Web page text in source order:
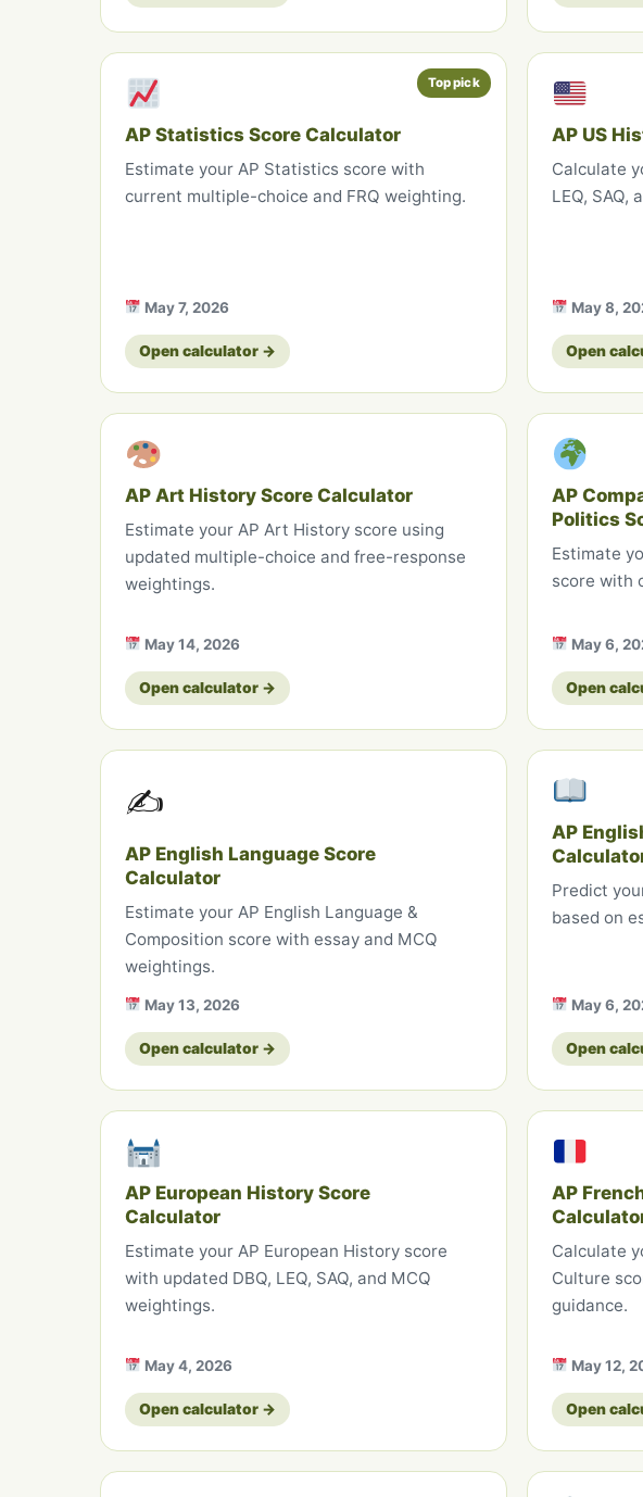
Top pick
AP Statistics Score Calculator
Estimate your AP Statistics score with
current multiple-choice and FRQ weighting.
May 7, 2026
Open calculator →
AP US
Calculate
LEQ, SAQ,
May 8,
Open
AP Art History Score Calculator
Estimate your AP Art History score using
updated multiple-choice and free-response
weightings.
May 14, 2026
Open calculator →
AP
Politics
Estimate
score with
May 6,
Open
✍️
AP English Language Score
Calculator
Estimate your AP English Language &
Composition score with essay and MCQ
weightings.
May 13, 2026
Open calculator →
AP
Predict
based on
May 6,
Open
AP European History Score
Calculator
Estimate your AP European History score
with updated DBQ, LEQ, SAQ, and MCQ
weightings.
May 4, 2026
Open calculator →
AP
Calculate
Culture
guidance.
May 12,
Open